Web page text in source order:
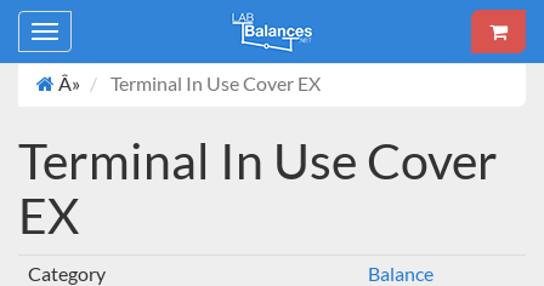
Toggle
navigation
Â»
Terminal In Use Cover EX
Terminal In Use Cover
EX
Category
Balance